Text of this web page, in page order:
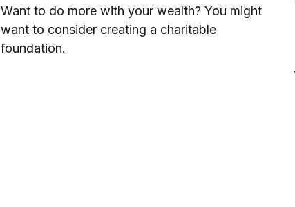
Want to do more with your wealth? You might
want to consider creating a charitable
foundation.